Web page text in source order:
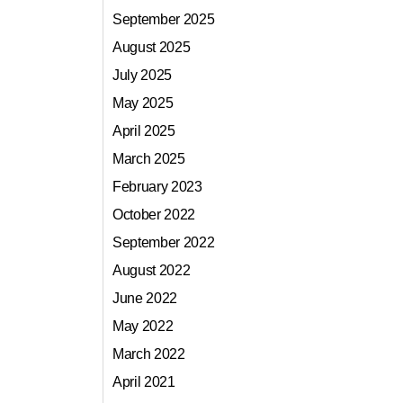
September 2025
August 2025
July 2025
May 2025
April 2025
March 2025
February 2023
October 2022
September 2022
August 2022
June 2022
May 2022
March 2022
April 2021